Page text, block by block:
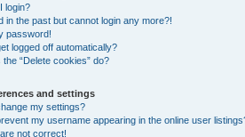
login?
in the past but cannot login any more?!
password!
logged off automatically?
the “Delete cookies” do?
and settings
my settings?
my username appearing in the online user
not correct!